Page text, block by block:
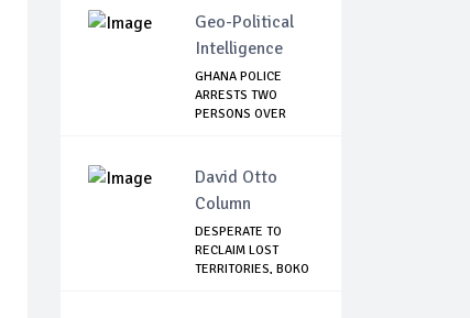
Geo-Political
Intelligence
GHANA POLICE
ARRESTS TWO
PERSONS OVER
David Otto
Column
DESPERATE TO
RECLAIM LOST
TERRITORIES, BOKO